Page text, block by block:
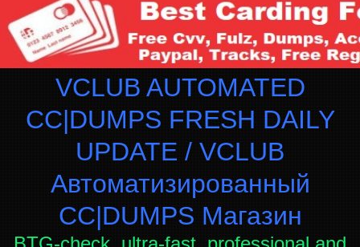
VCLUB AUTOMATED
CC|DUMPS FRESH DAILY
UPDATE / VCLUB
Автоматизированный
СC|DUMPS Магазин